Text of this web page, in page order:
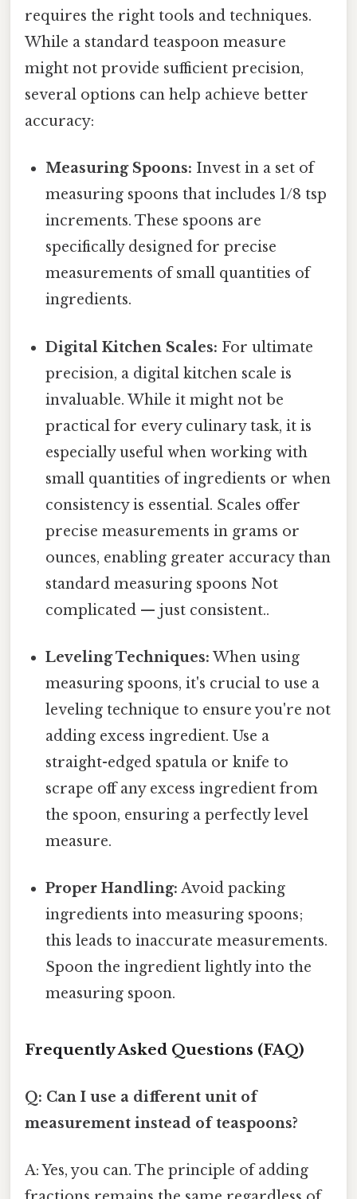
requires the right tools and techniques.
While a standard teaspoon measure
might not provide sufficient precision,
several options can help achieve better
accuracy:
Measuring Spoons: Invest in a set of
measuring spoons that includes 1/8 tsp
increments. These spoons are
specifically designed for precise
measurements of small quantities of
ingredients.
Digital Kitchen Scales: For ultimate
precision, a digital kitchen scale is
invaluable. While it might not be
practical for every culinary task, it is
especially useful when working with
small quantities of ingredients or when
consistency is essential. Scales offer
precise measurements in grams or
ounces, enabling greater accuracy than
standard measuring spoons Not
complicated — just consistent..
Leveling Techniques: When using
measuring spoons, it's crucial to use a
leveling technique to ensure you're not
adding excess ingredient. Use a
straight-edged spatula or knife to
scrape off any excess ingredient from
the spoon, ensuring a perfectly level
measure.
Proper Handling: Avoid packing
ingredients into measuring spoons;
this leads to inaccurate measurements.
Spoon the ingredient lightly into the
measuring spoon.
Frequently Asked Questions (FAQ)
Q: Can I use a different unit of
measurement instead of teaspoons?
A: Yes, you can. The principle of adding